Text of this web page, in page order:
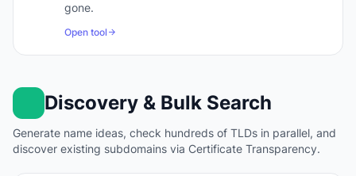
gone.
Open tool
Discovery & Bulk Search
Generate name ideas, check hundreds of TLDs in parallel, and
discover existing subdomains via Certificate Transparency.